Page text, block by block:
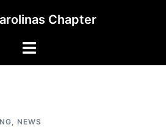
Chapter
Toggle
, NEWS